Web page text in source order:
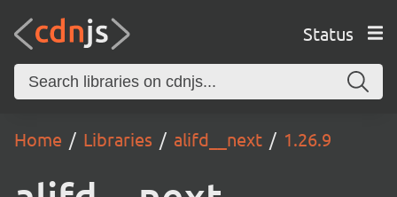
Status
Home Libraries alifd__next 1.26.9